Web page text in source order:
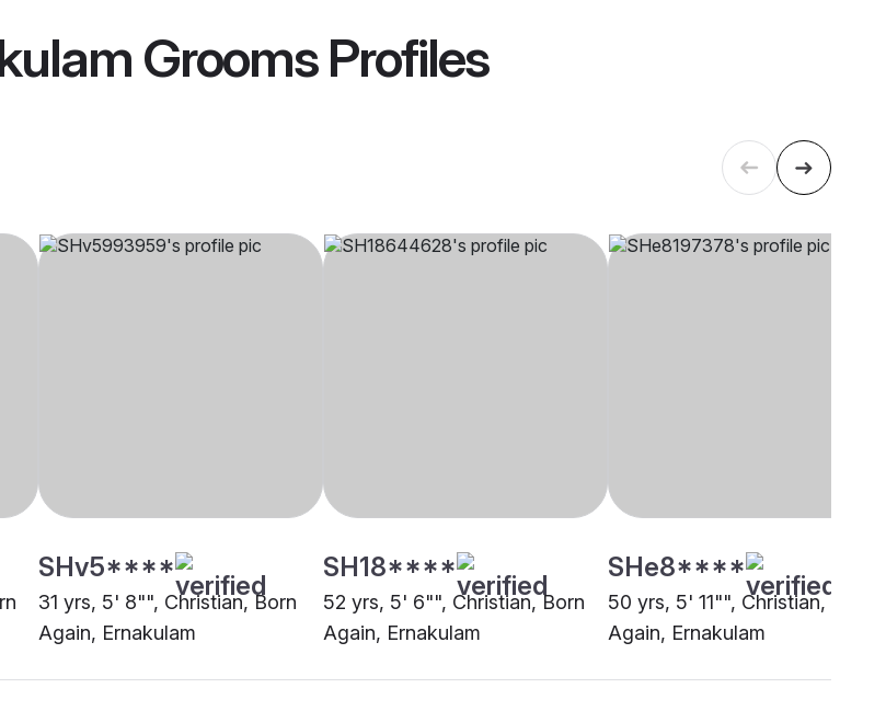
GroomsProfiles
SHv5****
31 yrs, 5' 8"", Christian, Born
Again, Ernakulam
SH18****
52 yrs, 5' 6"", Christian, Born
Again, Ernakulam
SHe8****
50 yrs, 5' 11"", Christian, Born
Again, Ernakulam